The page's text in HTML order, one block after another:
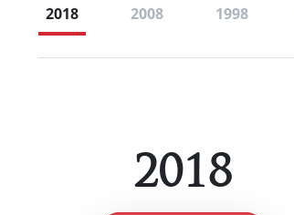
2018 2008 1998
2018